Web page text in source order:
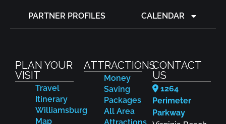
PARTNER PROFILES CALENDAR
PLAN YOUR
VISIT
Travel
Itinerary
Williamsburg
Map
ATTRACTIONS
Money
Saving
Packages
All Area
CONTACT
US
1264
Perimeter
Parkway